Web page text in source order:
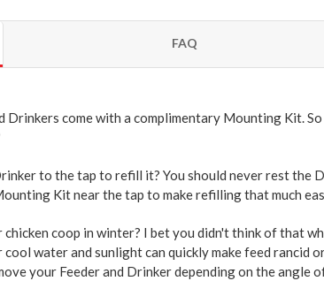
FAQ
Drinkers come with a complimentary Mounting Kit.
to the tap to refill it? You should never rest the
Kit near the tap to make refilling that much
coop in winter? I bet you didn't think of that
water and sunlight can quickly make feed rancid
your Feeder and Drinker depending on the angle